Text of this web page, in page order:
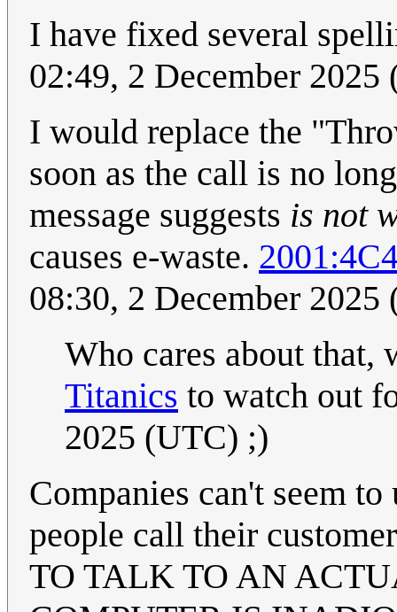
I have fixed several
02:49, 2 December 2025
I would replace the
soon as the call is no
message suggests is not
causes e-waste.
08:30, 2 December 2025
Who cares about
Titanics to watch out
2025 (UTC) ;)
Companies can't seem
people call their
TO TALK TO AN